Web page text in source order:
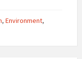
, Environment,